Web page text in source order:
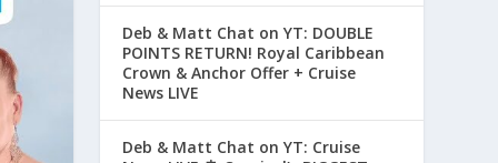
Deb & Matt Chat on YT: DOUBLE
POINTS RETURN! Royal Caribbean
Crown & Anchor Offer + Cruise
News LIVE
Deb & Matt Chat on YT: Cruise